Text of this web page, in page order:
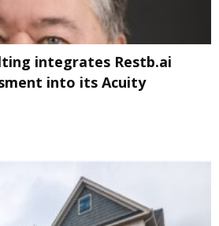
integrates Restb.ai
into its Acuity